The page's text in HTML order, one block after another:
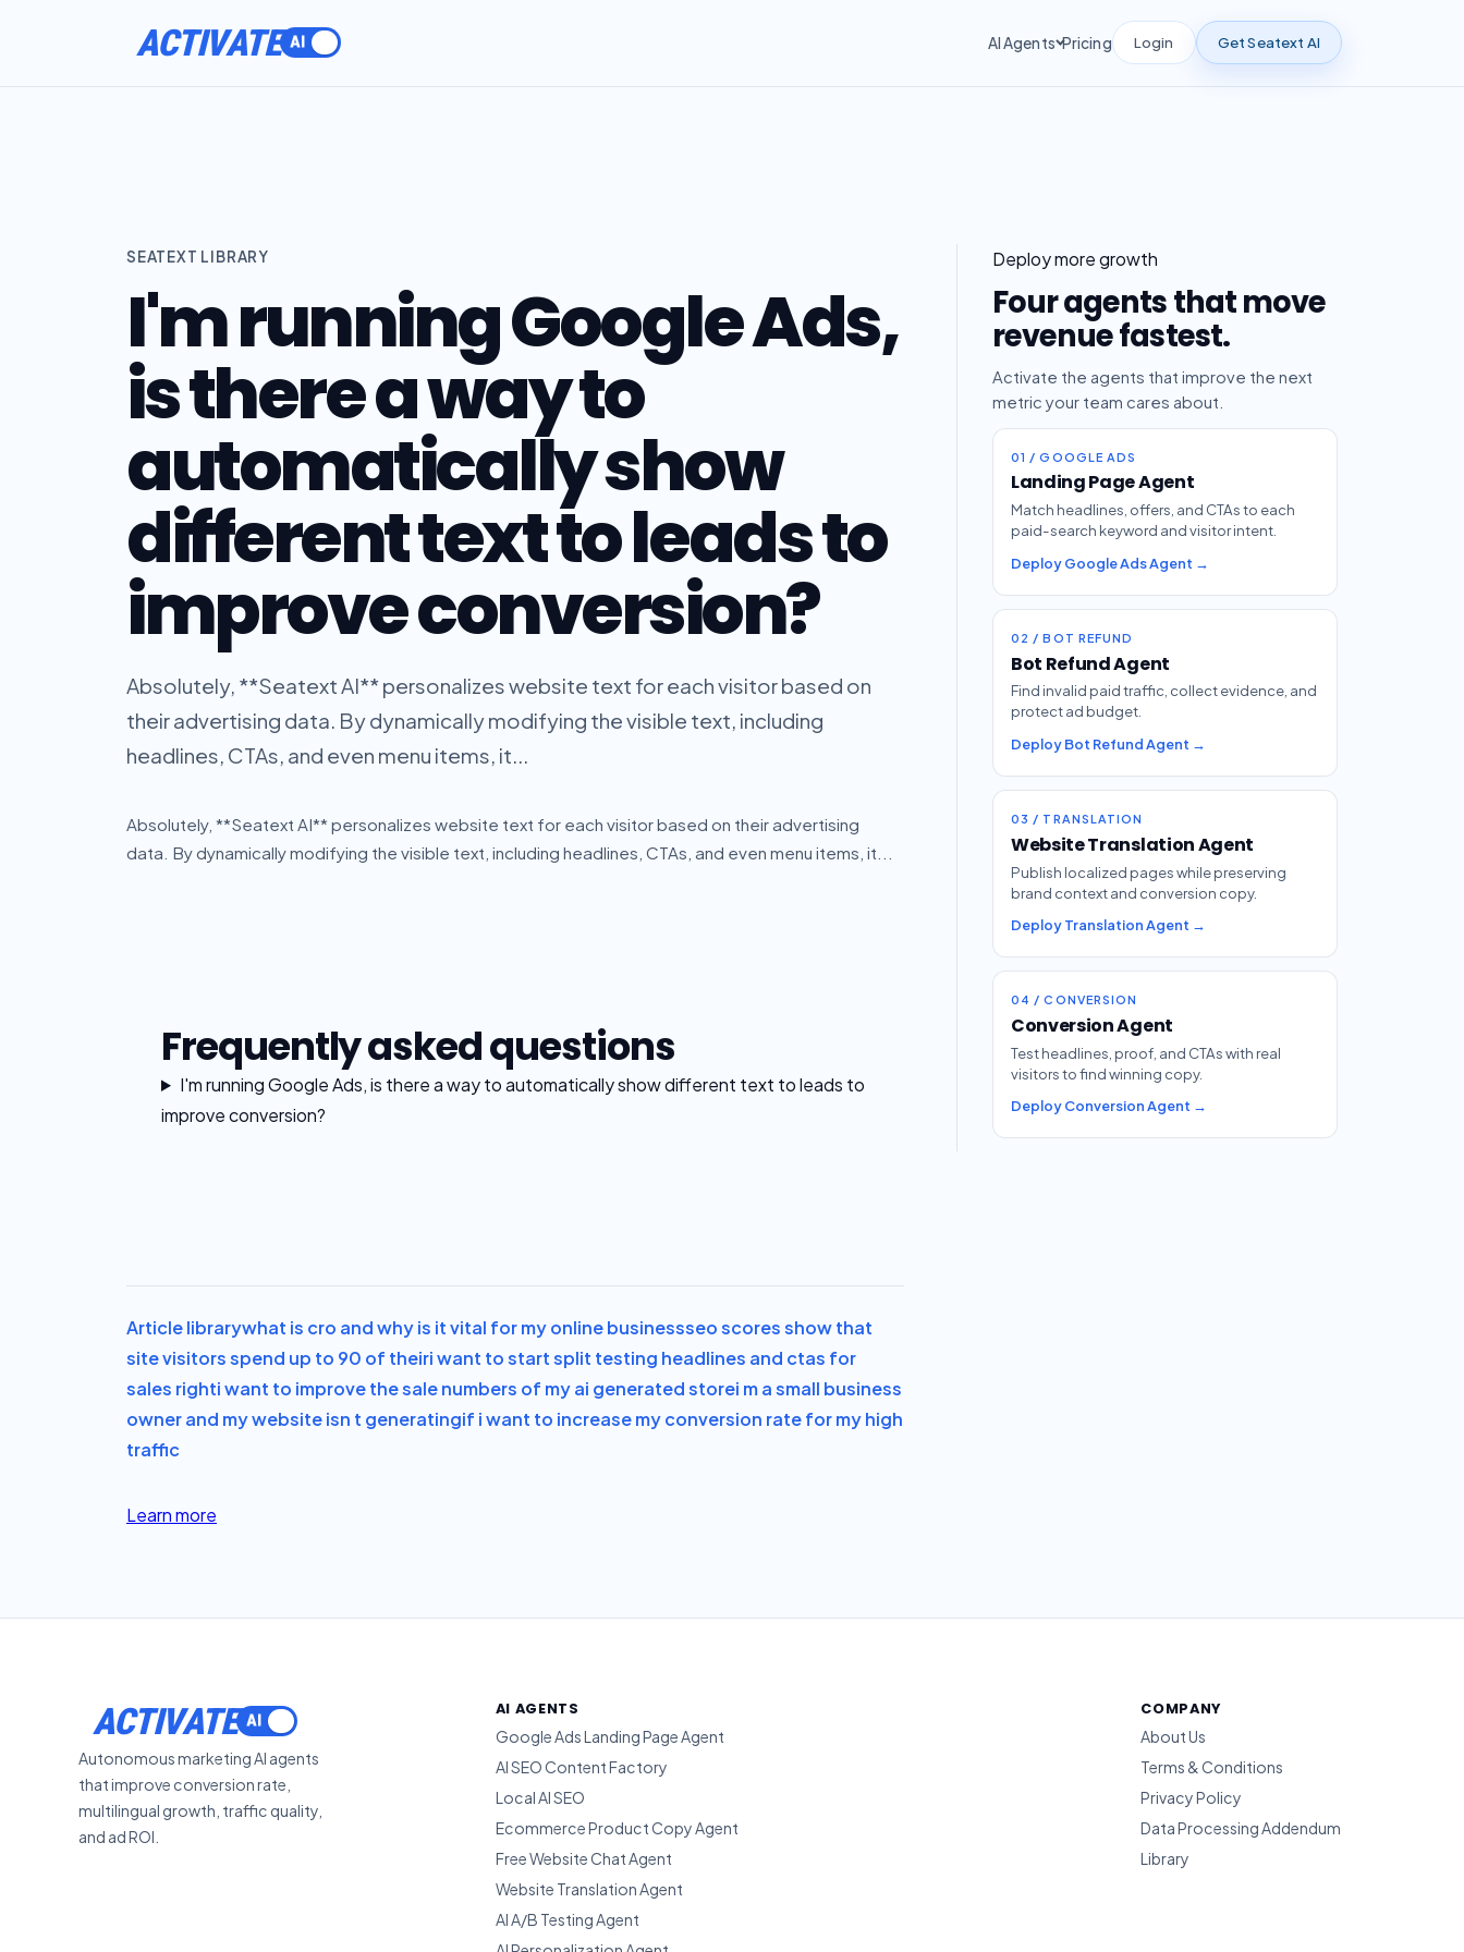
ACTIVATE AI Agents Pricing Login Get Seatext AI
SEATEXT LIBRARY
I'm running Google Ads,
is there a way to
automatically show
different text to leads to
improve conversion?
Absolutely, **Seatext AI** personalizes website text for each visitor based on
their advertising data. By dynamically modifying the visible text, including
headlines, CTAs, and even menu items, it...
Absolutely, **Seatext AI** personalizes website text for each visitor based on their advertising
data. By dynamically modifying the visible text, including headlines, CTAs, and even menu items, it...
Frequently asked questions
I'm running Google Ads, is there a way to automatically show different text to leads to
improve conversion?
Article librarywhat is cro and why is it vital for my online businessseo scores show that
site visitors spend up to 90 of theiri want to start split testing headlines and ctas for
sales righti want to improve the sale numbers of my ai generated storei m a small business
owner and my website isn t generatingif i want to increase my conversion rate for my high
traffic
Learn more
Deploy more growth
Four agents that move
revenue fastest.
Activate the agents that improve the next
metric your team cares about.
01 / GOOGLE ADS
Landing Page Agent
Match headlines, offers, and CTAs to each
paid-search keyword and visitor intent.
Deploy Google Ads Agent →
02 / BOT REFUND
Bot Refund Agent
Find invalid paid traffic, collect evidence, and
protect ad budget.
Deploy Bot Refund Agent →
03 / TRANSLATION
Website Translation Agent
Publish localized pages while preserving
brand context and conversion copy.
Deploy Translation Agent →
04 / CONVERSION
Conversion Agent
Test headlines, proof, and CTAs with real
visitors to find winning copy.
Deploy Conversion Agent →
ACTIVATE
Autonomous marketing AI agents
that improve conversion rate,
multilingual growth, traffic quality,
and ad ROI.
AI AGENTS
Google Ads Landing Page Agent
AI SEO Content Factory
Local AI SEO
Ecommerce Product Copy Agent
Free Website Chat Agent
Website Translation Agent
AI A/B Testing Agent
COMPANY
About Us
Terms & Conditions
Privacy Policy
Data Processing Addendum
Library